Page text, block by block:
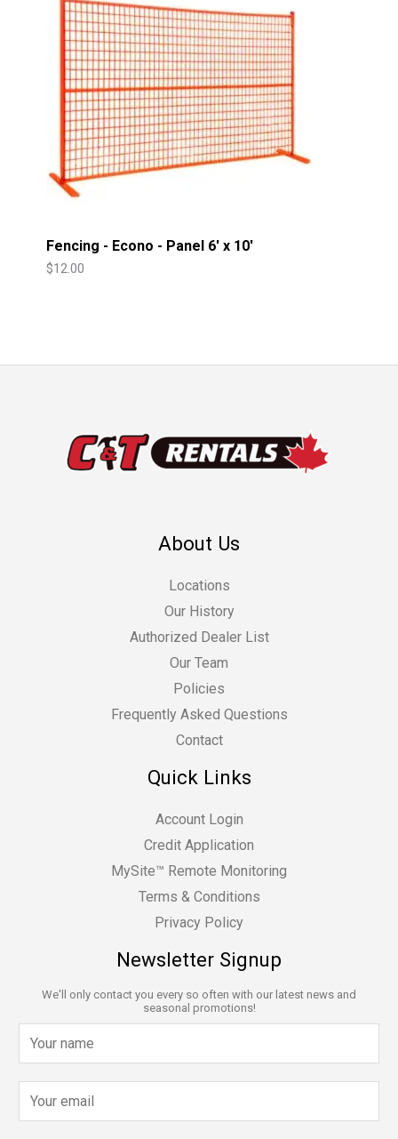
Fencing - Econo - Panel 6' x 10'
$12.00
About Us
Locations
Our History
Authorized Dealer List
Our Team
Policies
Frequently Asked Questions
Contact
Quick Links
Account Login
Credit Application
MySite™ Remote Monitoring
Terms & Conditions
Privacy Policy
Newsletter Signup
We'll only contact you every so often with our latest news and
seasonal promotions!
a
m
m